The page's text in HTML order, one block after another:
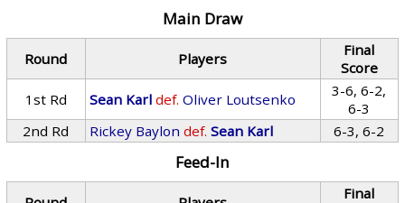
Main Draw
Round Players
Final
Score
1st Rd
Sean Karl def. Oliver Loutsenko
3-6, 6-2,
6-3
2nd Rd
Rickey Baylon def. Sean Karl 6-3, 6-2
Feed-In
Final